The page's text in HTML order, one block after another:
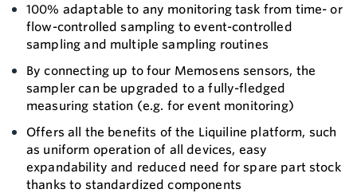
100% adaptable to any monitoring task from time- or
flow-controlled sampling to event-controlled
sampling and multiple sampling routines
By connecting up to four Memosens sensors, the
sampler can be upgraded to a fully-fledged
measuring station (e.g. for event monitoring)
Offers all the benefits of the Liquiline platform, such
as uniform operation of all devices, easy
expandability and reduced need for spare part stock
thanks to standardized components